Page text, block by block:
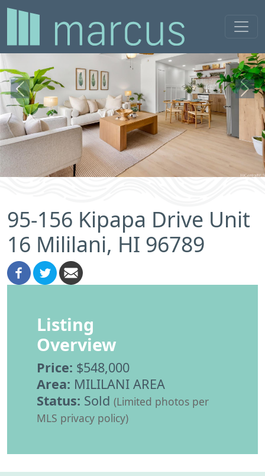
Previous Next
95-156 Kipapa Drive Unit
16 Mililani, HI 96789
Listing
Overview
Price: $548,000
Area: MILILANI AREA
Status: Sold (Limited photos per
MLS privacy policy)